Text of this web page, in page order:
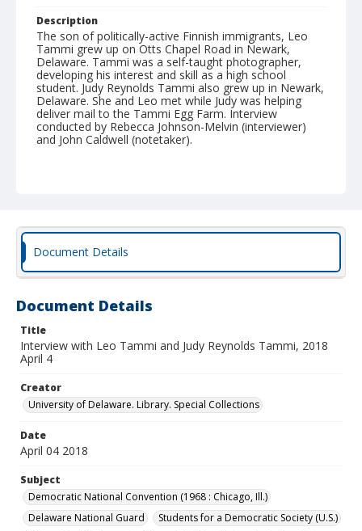
Description
The son of politically-active Finnish immigrants, Leo
Tammi grew up on Otts Chapel Road in Newark,
Delaware. Tammi was a self-taught photographer,
developing his interest and skill as a high school
student. Judy Reynolds Tammi also grew up in Newark,
Delaware. She and Leo met while Judy was helping
deliver mail to the Tammi Egg Farm. Interview
conducted by Rebecca Johnson-Melvin (interviewer)
and John Caldwell (notetaker).
Document Details
Document Details
Title
Interview with Leo Tammi and Judy Reynolds Tammi, 2018
April 4
Creator
University of Delaware. Library. Special Collections
Date
April 04 2018
Subject
Democratic National Convention (1968 : Chicago, Ill.)
Delaware National Guard
Students for a Democratic Society (U.S.)